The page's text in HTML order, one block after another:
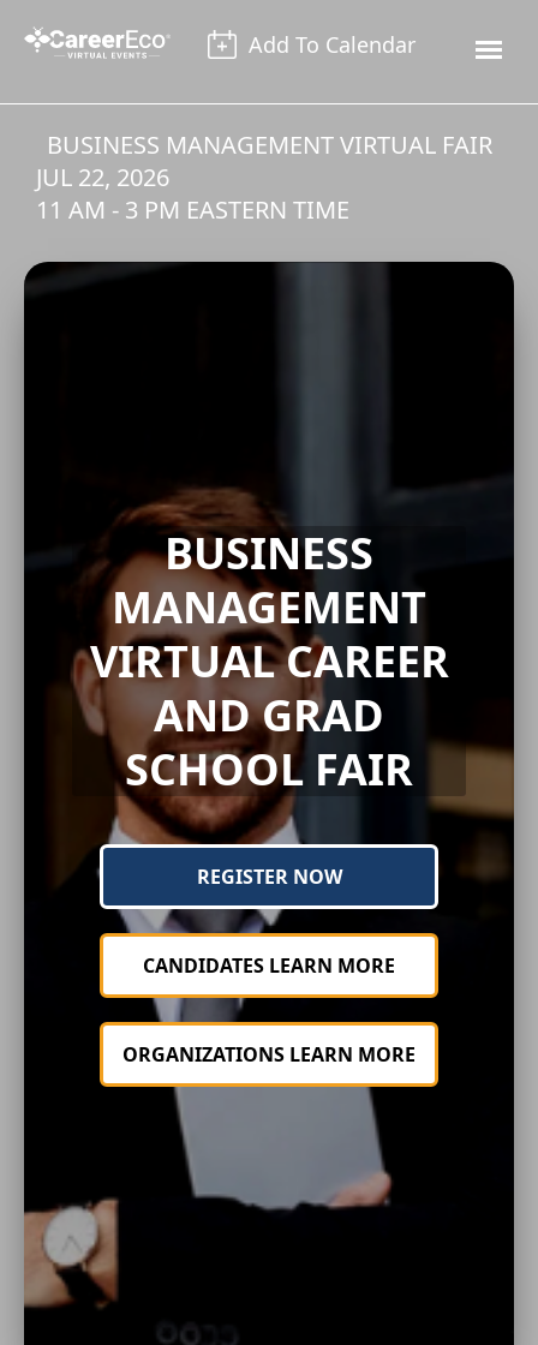
Add To Calendar
BUSINESS MANAGEMENT VIRTUAL FAIR
JUL 22, 2026
11 AM - 3 PM EASTERN TIME
BUSINESS
MANAGEMENT
VIRTUAL CAREER
AND GRAD
SCHOOL FAIR
REGISTER NOW
CANDIDATES LEARN MORE
ORGANIZATIONS LEARN MORE